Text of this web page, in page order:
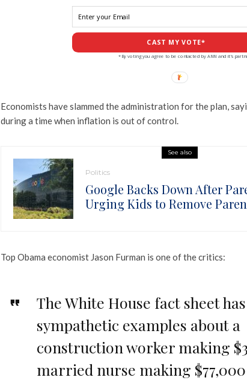
CAST MY VOTE*
*By voting you agree to be contacted by ANN and it's
Economists have slammed the administration for the plan,
during a time when inflation is out of control.
See also
Politics
Google Backs Down After
Urging Kids to Remove
Top Obama economist Jason Furman is one of the critics:
The White House fact sheet has
sympathetic examples about a
construction worker making
married nurse making $77,000